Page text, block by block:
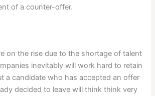
of a counter-offer.
on the rise due to the shortage of talent
inevitably will work hard to retain
a candidate who has accepted an offer
decided to leave will think think very